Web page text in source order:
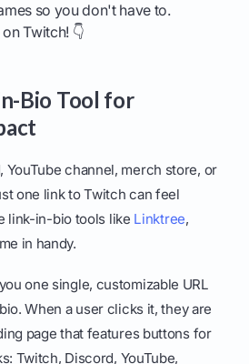
so you don't have to.
Twitch! 👇
Bio Tool for
YouTube channel, merch store, or
one link to Twitch can feel
link-in-bio tools like Linktree,
in handy.
one single, customizable URL
When a user clicks it, they are
page that features buttons for
Twitch, Discord, YouTube,